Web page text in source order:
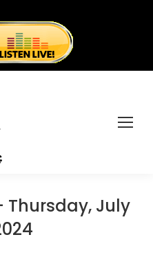
Thursday, July